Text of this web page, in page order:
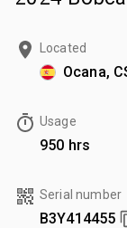
Located
Ocana,
Usage
950 hrs
Serial number
B3Y414455